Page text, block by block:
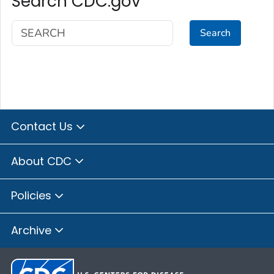
Search
Contact Us
About CDC
Policies
Archive